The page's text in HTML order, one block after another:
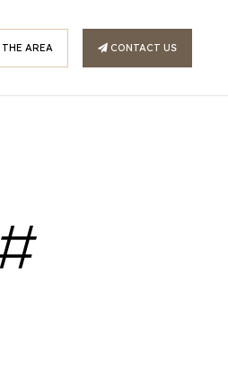
AREA CONTACT US